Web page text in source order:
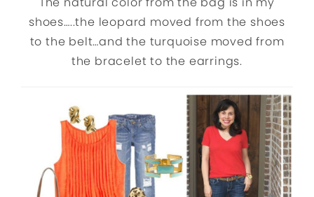
shoes…..the leopard moved from the shoes
to the belt…and the turquoise moved from
the bracelet to the earrings.